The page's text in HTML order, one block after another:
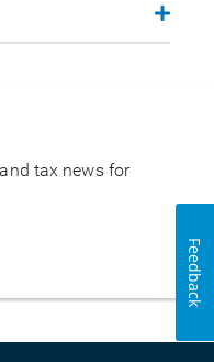
tax news for
Feedback